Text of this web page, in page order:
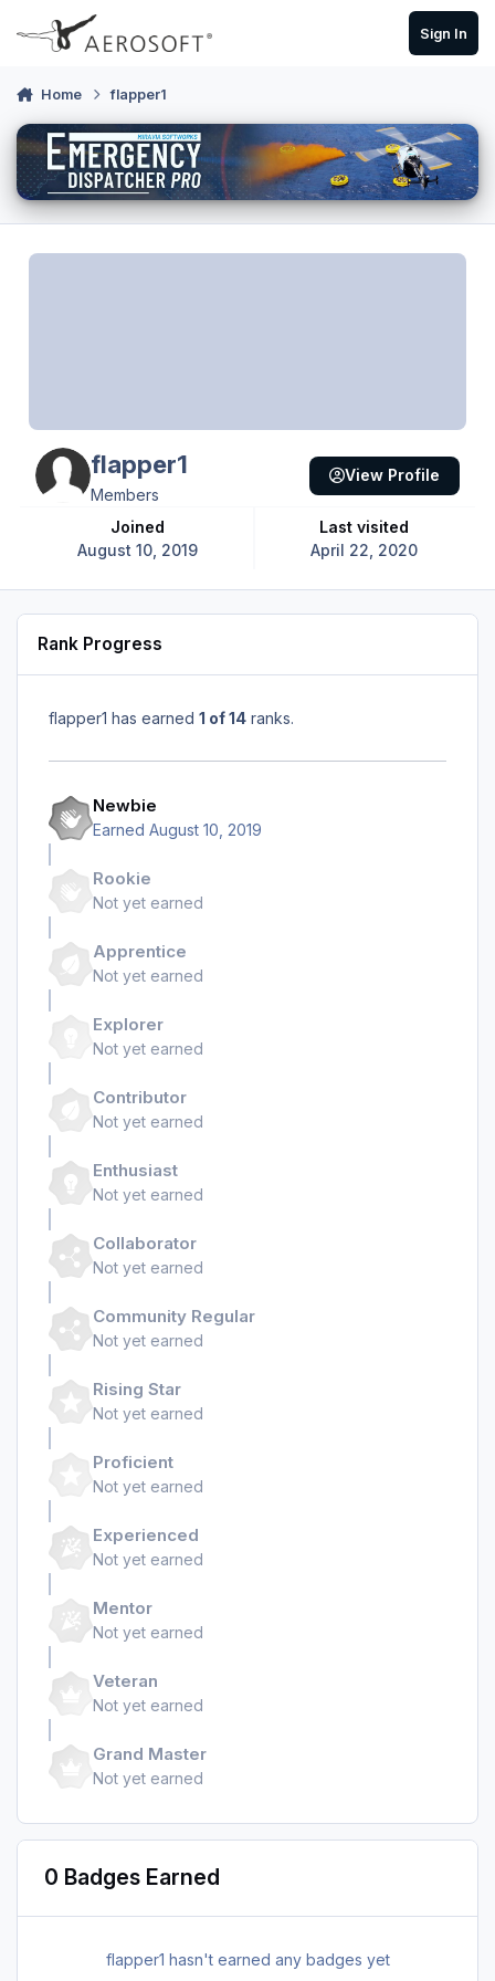
Skip to content
Sign In
Home flapper1
flapper1
Members
Joined
August 10, 2019
Last visited
April 22, 2020
View Profile
Rank Progress
flapper1 has earned 1 of 14 ranks.
Newbie
Earned August 10, 2019
Rookie
Not yet earned
Apprentice
Not yet earned
Explorer
Not yet earned
Contributor
Not yet earned
Enthusiast
Not yet earned
Collaborator
Not yet earned
Community Regular
Not yet earned
Rising Star
Not yet earned
Proficient
Not yet earned
Experienced
Not yet earned
Mentor
Not yet earned
Veteran
Not yet earned
Grand Master
Not yet earned
0 Badges Earned
flapper1 hasn't earned any badges yet